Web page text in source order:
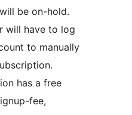
be on-hold.
will have to log
to manually
has a free
fee,